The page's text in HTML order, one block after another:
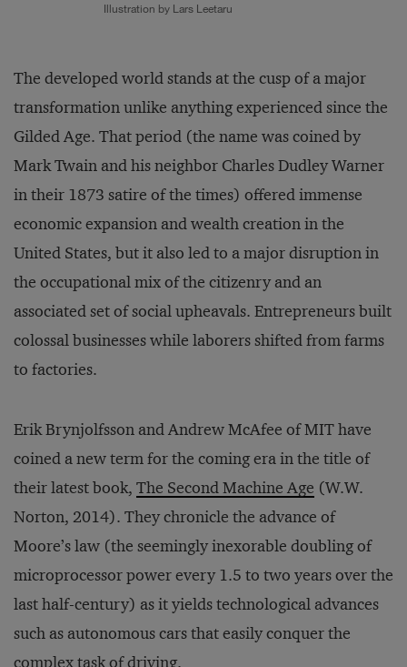
Illustration by Lars Leetaru
The developed world stands at the cusp of a major
transformation unlike anything experienced since the
Gilded Age. That period (the name was coined by
Mark Twain and his neighbor Charles Dudley Warner
in their 1873 satire of the times) offered immense
economic expansion and wealth creation in the
United States, but it also led to a major disruption in
the occupational mix of the citizenry and an
associated set of social upheavals. Entrepreneurs built
colossal businesses while laborers shifted from farms
to factories.
Erik Brynjolfsson and Andrew McAfee of MIT have
coined a new term for the coming era in the title of
their latest book, The Second Machine Age (W.W.
Norton, 2014). They chronicle the advance of
Moore’s law (the seemingly inexorable doubling of
microprocessor power every 1.5 to two years over the
last half-century) as it yields technological advances
such as autonomous cars that easily conquer the
complex task of driving.